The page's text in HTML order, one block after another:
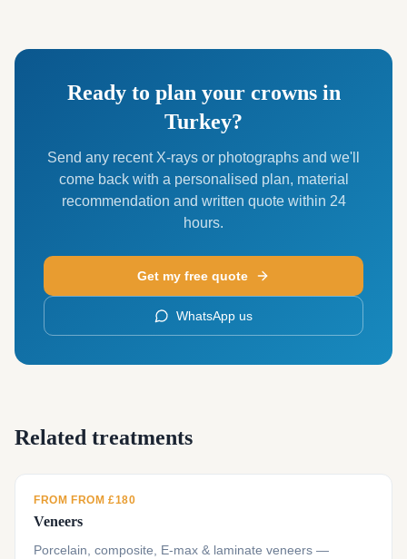
Ready to plan your crowns in
Turkey?
Send any recent X-rays or photographs and we'll
come back with a personalised plan, material
recommendation and written quote within 24
hours.
Get my free quote
WhatsApp us
Related treatments
FROM FROM £180
Veneers
Porcelain, composite, E-max & laminate veneers —